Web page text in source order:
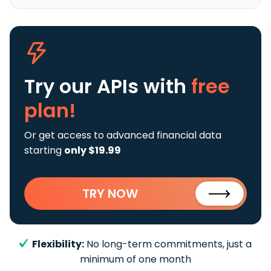
Try our APIs with free
plan!
Or get access to advanced financial data
starting only $19.99
TRY NOW
Flexibility: No long-term commitments, just a
minimum of one month